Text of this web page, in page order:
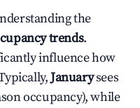
the
trends.
influence how
Januarysees
occupancy), while